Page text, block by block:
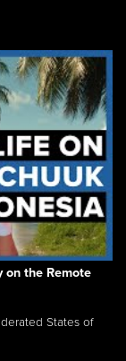
on the Remote
States of